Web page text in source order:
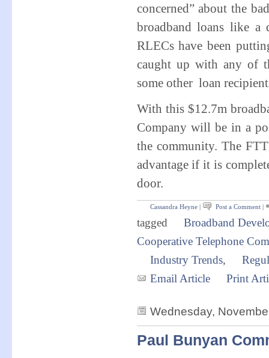
concerned” about the
broadband loans like
RLECs have been
caught up with any of
some other loan
With this $12.7m
Company will be in a
the community. The
advantage if it is
door.
Cassandra Heyne| Post a Comment|
tagged
Broadband
Cooperative Telephone
Industry Trends,
Email Article
Print
Wednesday,
Paul Bunyan